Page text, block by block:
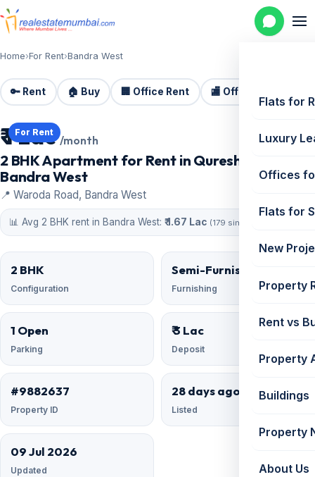
Flats for
Luxury
Offices
Flats for
New
Property
Rent vs
Property
Buildings
Property
About Us
Home›For Rent›Bandra West
🔑 Rent 🏠 Buy 🏢 Office Rent 🏬 Office Sale
For Rent
₹ 1 Lac/month
2 BHK Apartment for Rent in Qureshi Heights,
Bandra West
📍 Waroda Road, Bandra West
📊 Avg 2 BHK rent in Bandra West: ₹ 1.67 Lac (179 similar)
2 BHK
Configuration
Semi-Furnished
Furnishing
1 Open
Parking
₹ 3 Lac
Deposit
#9882637
Property ID
28 days ago
Listed
09 Jul 2026
Updated